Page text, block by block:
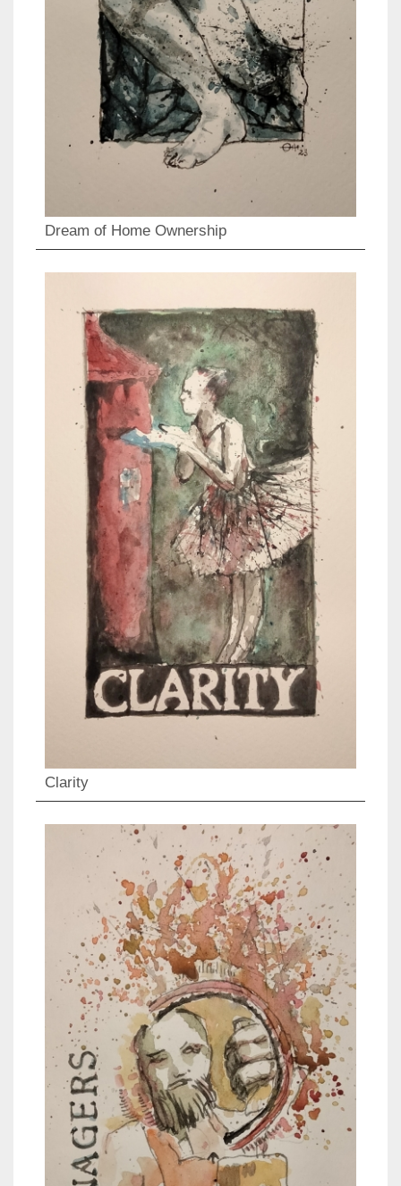
Dream of Home Ownership
Clarity